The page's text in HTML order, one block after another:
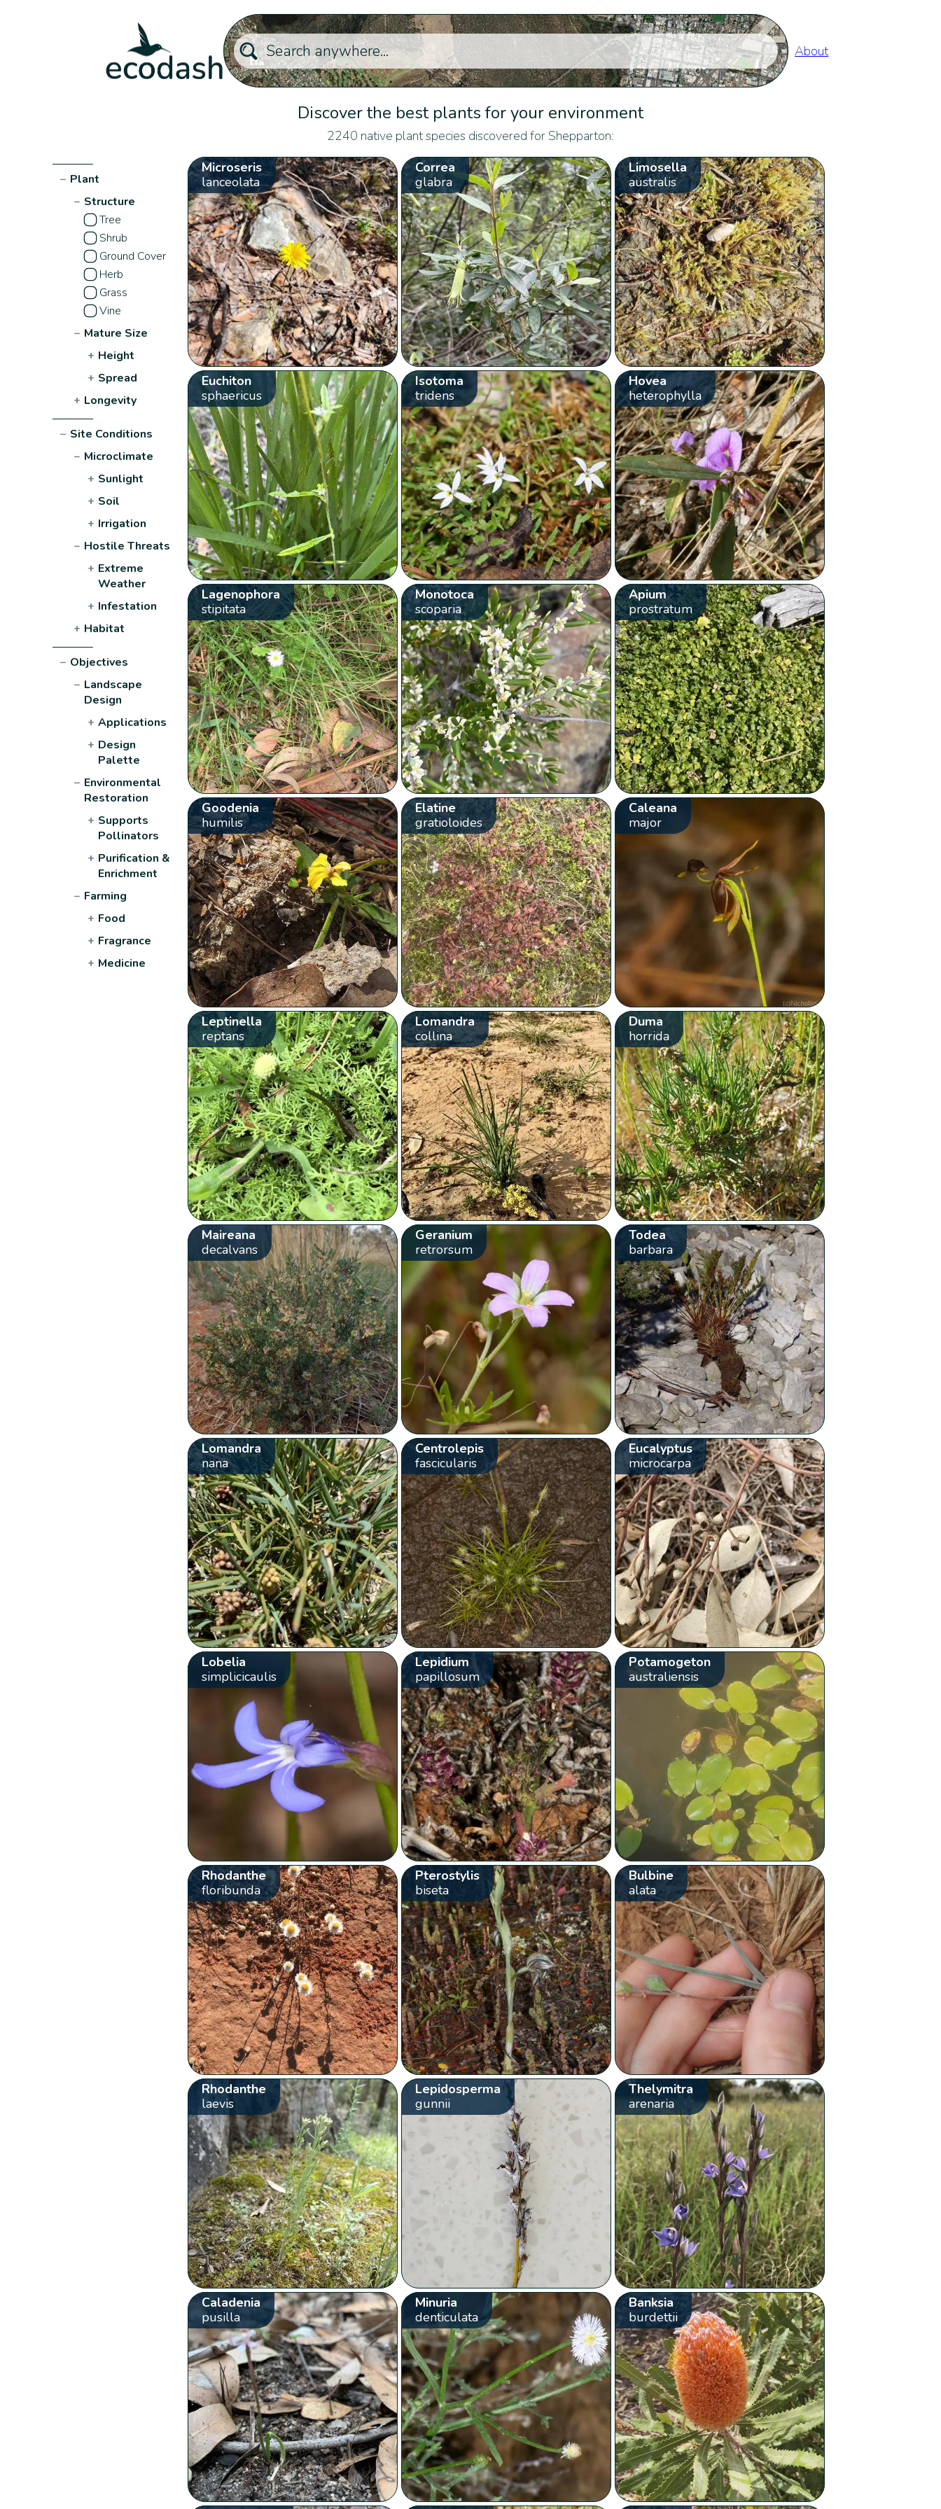
About
Discover the best plants for your environment
2240 native plant species discovered for Shepparton:
− Plant
− Structure
Tree
Shrub
Ground Cover
Herb
Grass
Vine
− Mature Size
+ Height
+ Spread
+ Longevity
− Site Conditions
− Microclimate
+ Sunlight
+ Soil
+ Irrigation
− Hostile Threats
+ Extreme
Weather
+ Infestation
+ Habitat
− Objectives
− Landscape
Design
+ Applications
+ Design
Palette
− Environmental
Restoration
+ Supports
Pollinators
+ Purification &
Enrichment
− Farming
+ Food
+ Fragrance
+ Medicine
Microseris
lanceolata
Correa
glabra
Limosella
australis
Euchiton
sphaericus
Isotoma
tridens
Hovea
heterophylla
Lagenophora
stipitata
Monotoca
scoparia
Apium
prostratum
Goodenia
humilis
Elatine
gratioloides
Caleana
major
Leptinella
reptans
Lomandra
collina
Duma
horrida
Maireana
decalvans
Geranium
retrorsum
Todea
barbara
Lomandra
nana
Centrolepis
fascicularis
Eucalyptus
microcarpa
Lobelia
simplicicaulis
Lepidium
papillosum
Potamogeton
australiensis
Rhodanthe
floribunda
Pterostylis
biseta
Bulbine
alata
Rhodanthe
laevis
Lepidosperma
gunnii
Thelymitra
arenaria
Caladenia
pusilla
Minuria
denticulata
Banksia
burdettii